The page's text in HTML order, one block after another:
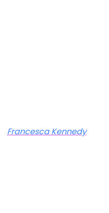
Francesca Kennedy